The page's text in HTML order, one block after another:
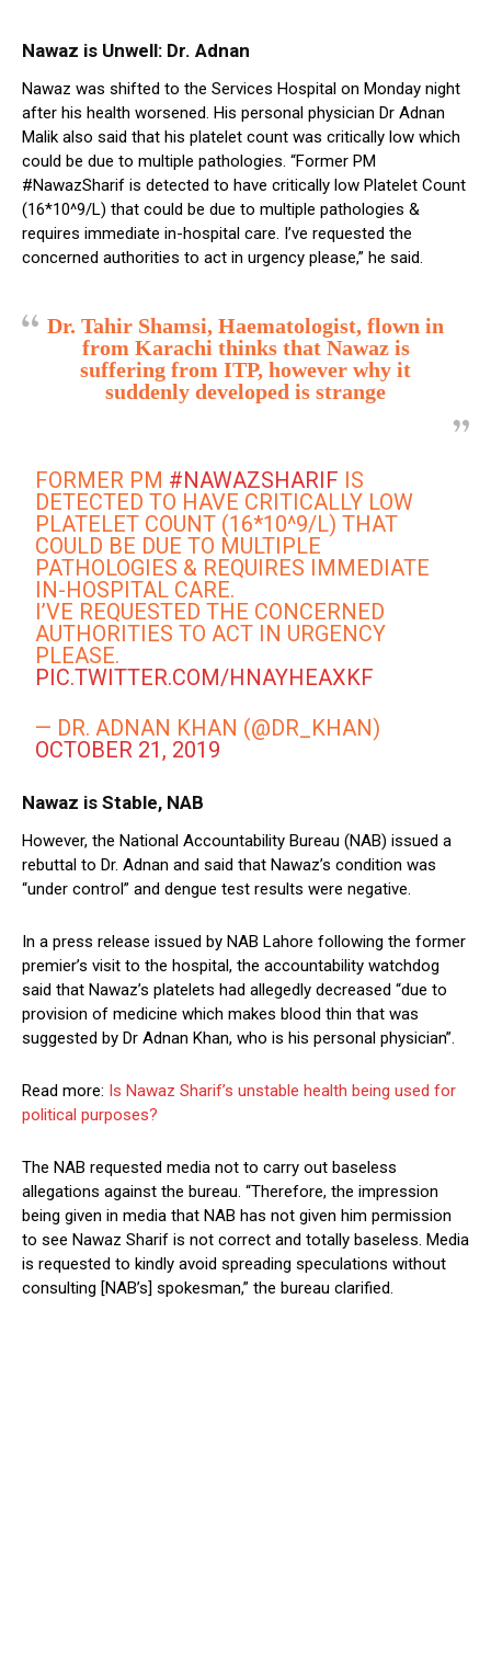
Nawaz is Unwell: Dr. Adnan
Nawaz was shifted to the Services Hospital on Monday night
after his health worsened. His personal physician Dr Adnan
Malik also said that his platelet count was critically low which
could be due to multiple pathologies. “Former PM
#NawazSharif is detected to have critically low Platelet Count
(16*10^9/L) that could be due to multiple pathologies &
requires immediate in-hospital care. I’ve requested the
concerned authorities to act in urgency please,” he said.
Dr. Tahir Shamsi, Haematologist, flown in
from Karachi thinks that Nawaz is
suffering from ITP, however why it
suddenly developed is strange
FORMER PM #NAWAZSHARIF IS
DETECTED TO HAVE CRITICALLY LOW
PLATELET COUNT (16*10^9/L) THAT
COULD BE DUE TO MULTIPLE
PATHOLOGIES & REQUIRES IMMEDIATE
IN-HOSPITAL CARE.
I’VE REQUESTED THE CONCERNED
AUTHORITIES TO ACT IN URGENCY
PLEASE.
PIC.TWITTER.COM/HNAYHEAXKF
— DR. ADNAN KHAN (@DR_KHAN)
OCTOBER 21, 2019
Nawaz is Stable, NAB
However, the National Accountability Bureau (NAB) issued a
rebuttal to Dr. Adnan and said that Nawaz’s condition was
“under control” and dengue test results were negative.
In a press release issued by NAB Lahore following the former
premier’s visit to the hospital, the accountability watchdog
said that Nawaz’s platelets had allegedly decreased “due to
provision of medicine which makes blood thin that was
suggested by Dr Adnan Khan, who is his personal physician”.
Read more: Is Nawaz Sharif’s unstable health being used for
political purposes?
The NAB requested media not to carry out baseless
allegations against the bureau. “Therefore, the impression
being given in media that NAB has not given him permission
to see Nawaz Sharif is not correct and totally baseless. Media
is requested to kindly avoid spreading speculations without
consulting [NAB’s] spokesman,” the bureau clarified.